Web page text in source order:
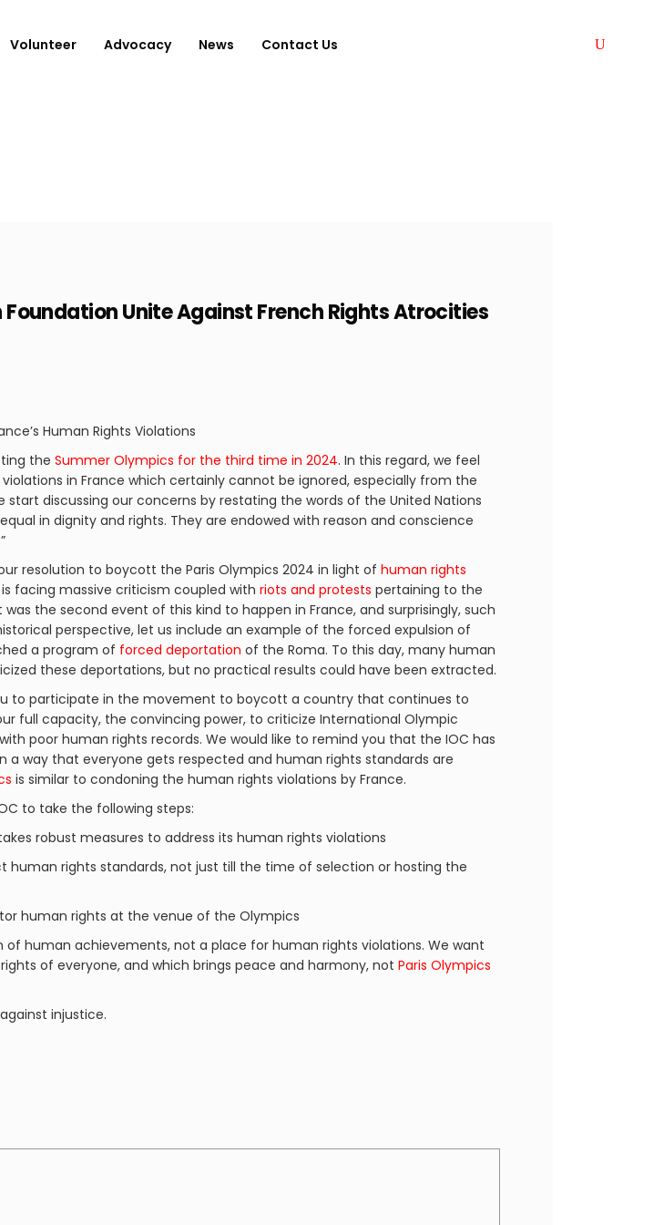
Volunteer Advocacy News Contact Us
Unite Against French Rights Atrocities
Human Rights Violations
the Summer Olympics for the third time in 2024. In this regard, we feel
in France which certainly cannot be ignored, especially from the
start discussing our concerns by restating the words of the United Nations
in dignity and rights. They are endowed with reason and conscience
resolution to boycott the Paris Olympics 2024 in light of human rights
facing massive criticism coupled with riots and protests pertaining to the
the second event of this kind to happen in France, and surprisingly, such
perspective, let us include an example of the forced expulsion of
a program of forced deportation of the Roma. To this day, many human
these deportations, but no practical results could have been extracted.
to participate in the movement to boycott a country that continues to
full capacity, the convincing power, to criticize International Olympic
poor human rights records. We would like to remind you that the IOC has
way that everyone gets respected and human rights standards are
is similar to condoning the human rights violations by France.
to take the following steps:
robust measures to address its human rights violations
rights standards, not just till the time of selection or hosting the
human rights at the venue of the Olympics
human achievements, not a place for human rights violations. We want
of everyone, and which brings peace and harmony, not Paris Olympics
injustice.